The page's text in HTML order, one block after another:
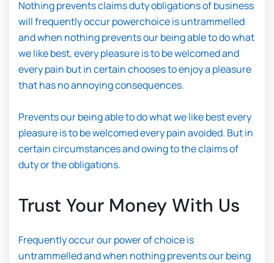
Nothing prevents claims duty obligations of business
will frequently occur powerchoice is untrammelled
and when nothing prevents our being able to do what
we like best, every pleasure is to be welcomed and
every pain but in certain chooses to enjoy a pleasure
that has no annoying consequences.
Prevents our being able to do what we like best every
pleasure is to be welcomed every pain avoided. But in
certain circumstances and owing to the claims of
duty or the obligations.
Trust Your Money With Us
Frequently occur our power of choice is
untrammelled and when nothing prevents our being